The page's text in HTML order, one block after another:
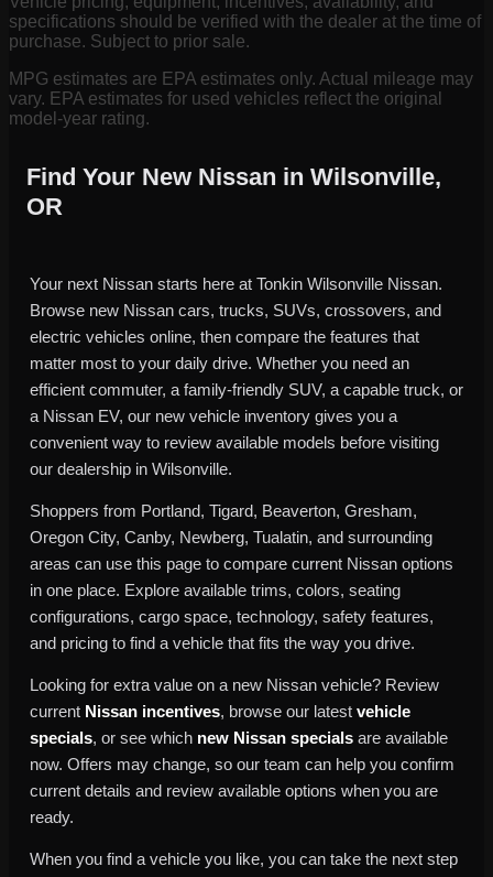
specifications should be verified with the dealer at the time of
purchase. Subject to prior sale.
MPG estimates are EPA estimates only. Actual mileage may
vary. EPA estimates for used vehicles reflect the original
model-year rating.
Find Your New Nissan in Wilsonville,
OR
Your next Nissan starts here at Tonkin Wilsonville Nissan.
Browse new Nissan cars, trucks, SUVs, crossovers, and
electric vehicles online, then compare the features that
matter most to your daily drive. Whether you need an
efficient commuter, a family-friendly SUV, a capable truck, or
a Nissan EV, our new vehicle inventory gives you a
convenient way to review available models before visiting
our dealership in Wilsonville.
Shoppers from Portland, Tigard, Beaverton, Gresham,
Oregon City, Canby, Newberg, Tualatin, and surrounding
areas can use this page to compare current Nissan options
in one place. Explore available trims, colors, seating
configurations, cargo space, technology, safety features,
and pricing to find a vehicle that fits the way you drive.
Looking for extra value on a new Nissan vehicle? Review
current Nissan incentives, browse our latest vehicle
specials, or see which new Nissan specials are available
now. Offers may change, so our team can help you confirm
current details and review available options when you are
ready.
When you find a vehicle you like, you can take the next step